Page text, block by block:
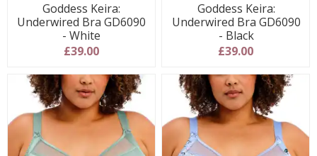
Goddess Keira:
Underwired Bra GD6090
- White
£39.00
Goddess Keira:
Underwired Bra GD6090
- Black
£39.00